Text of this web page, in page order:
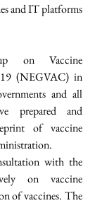
and IT platforms
on Vaccine
(NEGVAC) in
and all
prepared and
of vaccine
with the
on vaccine
of vaccines. The